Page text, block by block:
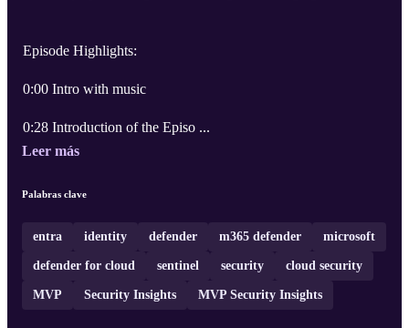
Episode Highlights:
0:00 Intro with music
0:28 Introduction of the Episo ...
Leer más
Palabras clave
entra identity defender m365 defender microsoft
defender for cloud sentinel security cloud security
MVP Security Insights MVP Security Insights